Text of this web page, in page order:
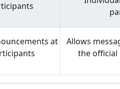
at
Allows
the official